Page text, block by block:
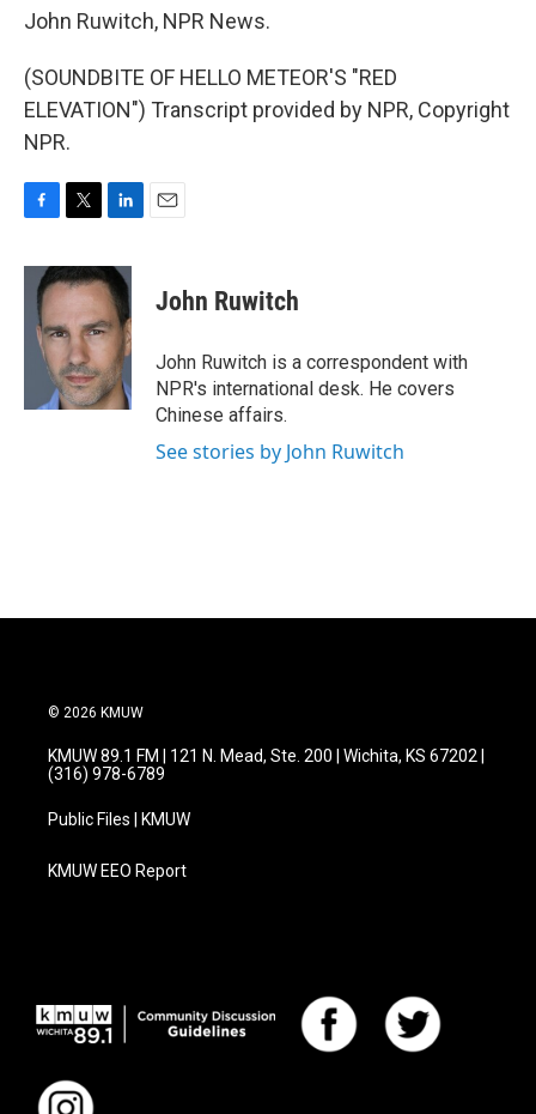
John Ruwitch, NPR News.
(SOUNDBITE OF HELLO METEOR'S "RED
ELEVATION") Transcript provided by NPR, Copyright
NPR.
c
i
t
e
r
n
k
e
d
I
n
John Ruwitch
John Ruwitch is a correspondent with
NPR's international desk. He covers
Chinese affairs.
See stories by John Ruwitch
© 2026 KMUW
KMUW 89.1 FM | 121 N. Mead, Ste. 200 | Wichita, KS 67202 |
(316) 978-6789
Public Files | KMUW
KMUW EEO Report